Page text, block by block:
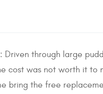
Driven through large
cost was not worth it to
bring the free